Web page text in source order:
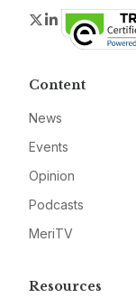
Twitter
LinkedIn
Content
News
Events
Opinion
Podcasts
MeriTV
Resources